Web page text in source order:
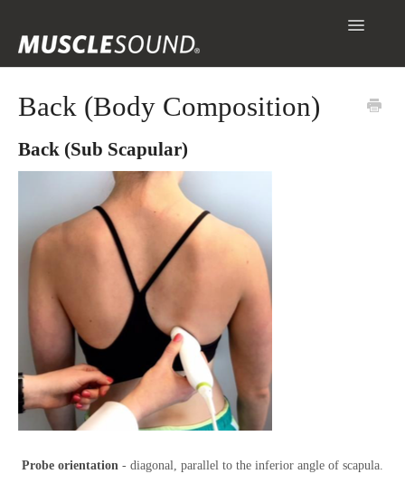
Toggle
Scanning & Collecting Images
Assessments
Back (Body Composition)
Back (Sub Scapular)
Probe orientation - diagonal, parallel to the inferior angle of scapula.